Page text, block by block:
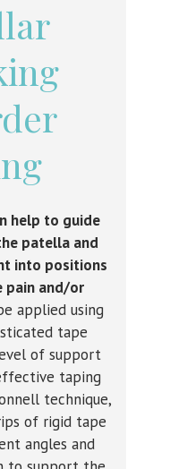
help to guide
patella and
into positions
pain and/or
applied using
tape
of support
taping
technique,
of rigid tape
angles and